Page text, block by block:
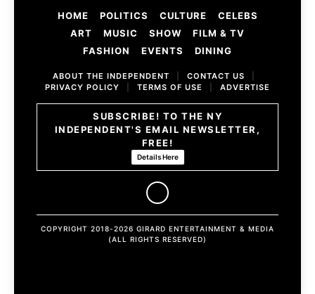
HOME POLITICS CULTURE
CELEBS
ART
MUSIC SHOW
FILM & TV
FASHION
EVENTS DINING
ABOUT THE INDEPENDENT CONTACT US
PRIVACY POLICY
TERMS OF USE ADVERTISE
SUBSCRIBE! TO THE NY
INDEPENDENT'S EMAIL NEWSLETTER,
FREE!
Details Here
COPYRIGHT 2018-2026 GIRARD ENTERTAINMENT & MEDIA
(ALL RIGHTS RESERVED)